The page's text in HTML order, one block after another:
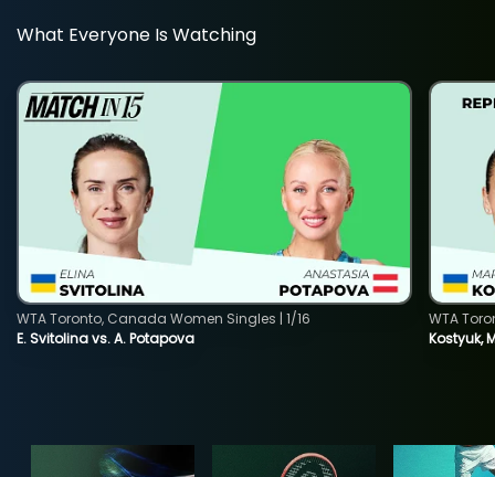
What Everyone Is Watching
E. Svitolina vs. A. Potapova
WTA Toronto, Canada Women Singles | 1/16
Kostyuk,
WTA